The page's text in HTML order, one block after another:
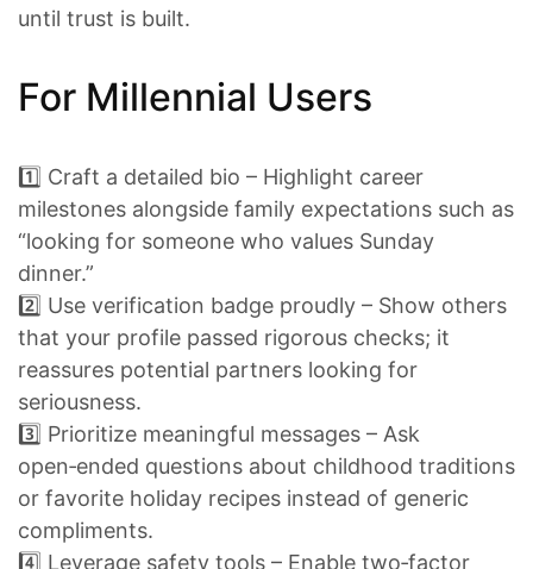
until trust is built.
For Millennial Users
1️⃣ Craft a detailed bio – Highlight career
milestones alongside family expectations such as
“looking for someone who values Sunday
dinner.”
2️⃣ Use verification badge proudly – Show others
that your profile passed rigorous checks; it
reassures potential partners looking for
seriousness.
3️⃣ Prioritize meaningful messages – Ask
open‑ended questions about childhood traditions
or favorite holiday recipes instead of generic
compliments.
4️⃣ Leverage safety tools – Enable two‑factor